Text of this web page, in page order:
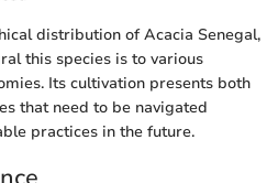
distribution of Acacia Senegal,
this species is to various
Its cultivation presents both
that need to be navigated
practices in the future.